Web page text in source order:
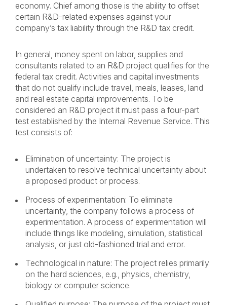
economy. Chief among those is the ability to offset
certain R&D-related expenses against your
company’s tax liability through the R&D tax credit.
In general, money spent on labor, supplies and
consultants related to an R&D project qualifies for the
federal tax credit. Activities and capital investments
that do not qualify include travel, meals, leases, land
and real estate capital improvements. To be
considered an R&D project it must pass a four-part
test established by the Internal Revenue Service. This
test consists of:
Elimination of uncertainty: The project is
undertaken to resolve technical uncertainty about
a proposed product or process.
Process of experimentation: To eliminate
uncertainty, the company follows a process of
experimentation. A process of experimentation will
include things like modeling, simulation, statistical
analysis, or just old-fashioned trial and error.
Technological in nature: The project relies primarily
on the hard sciences, e.g., physics, chemistry,
biology or computer science.